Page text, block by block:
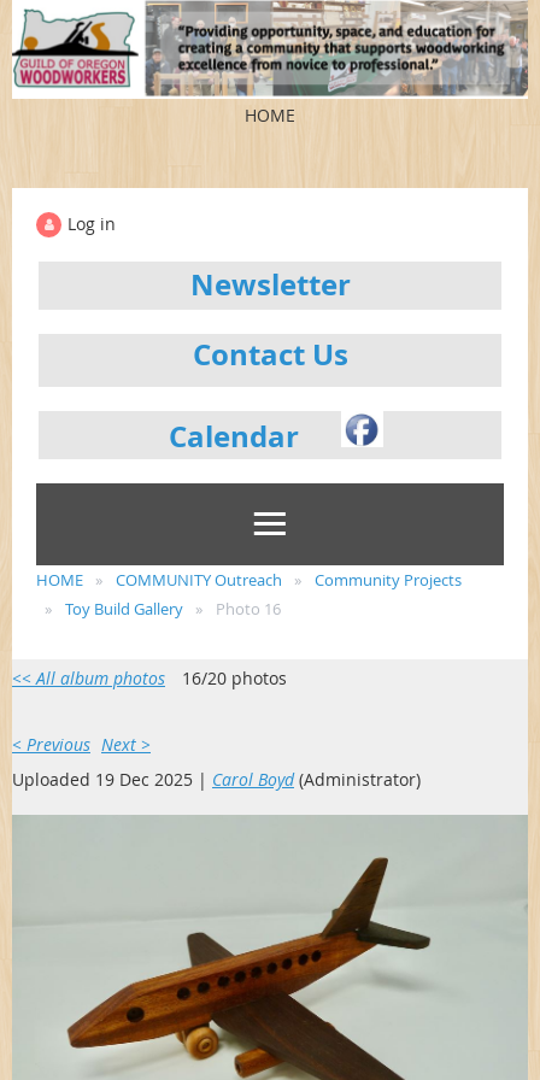
HOME
Log in
Newsletter
Contact Us
Calendar
HOME COMMUNITY Outreach
Community Projects
Toy Build Gallery
Photo 16
<< All album photos 16/20 photos
< Previous Next >
Uploaded 19 Dec 2025 | Carol Boyd(Administrator)